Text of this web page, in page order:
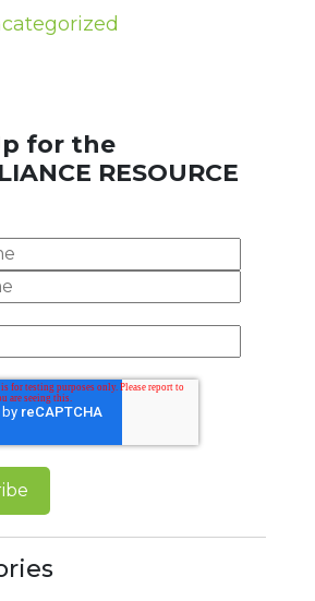
for the
RESOURCE